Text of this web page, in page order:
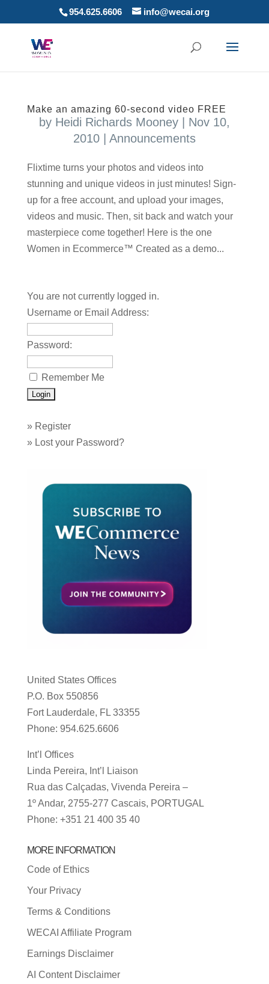
954.625.6606 info@wecai.org
Make an amazing 60-second video FREE
by Heidi Richards Mooney| Nov 10,
2010| Announcements
Flixtime turns your photos and videos into
stunning and unique videos in just minutes! Sign-
up for a free account, and upload your images,
videos and music. Then, sit back and watch your
masterpiece come together! Here is the one
Women in Ecommerce™ Created as a demo...
You are not currently logged in.
Username or Email Address:
Password:
Remember Me
» Register
» Lost your Password?
United States Offices
P.O. Box 550856
Fort Lauderdale, FL 33355
Phone: 954.625.6606
Int’l Offices
Linda Pereira, Int’l Liaison
Rua das Calçadas, Vivenda Pereira –
1º Andar, 2755-277 Cascais, PORTUGAL
Phone: +351 21 400 35 40
MORE INFORMATION
Code of Ethics
Your Privacy
Terms & Conditions
WECAI Affiliate Program
Earnings Disclaimer
AI Content Disclaimer